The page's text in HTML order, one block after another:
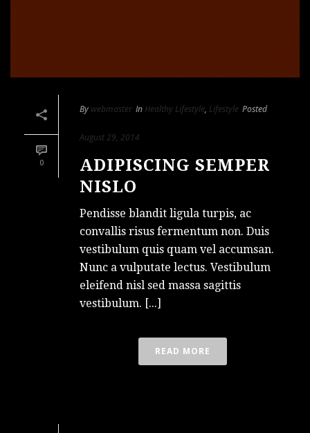
0
By webmaster In Healthy Lifestyle, Lifestyle Posted
August 29, 2014
ADIPISCING SEMPER
NISLO
Pendisse blandit ligula turpis, ac
convallis risus fermentum non. Duis
vestibulum quis quam vel accumsan.
Nunc a vulputate lectus. Vestibulum
eleifend nisl sed massa sagittis
vestibulum. [...]
READ MORE